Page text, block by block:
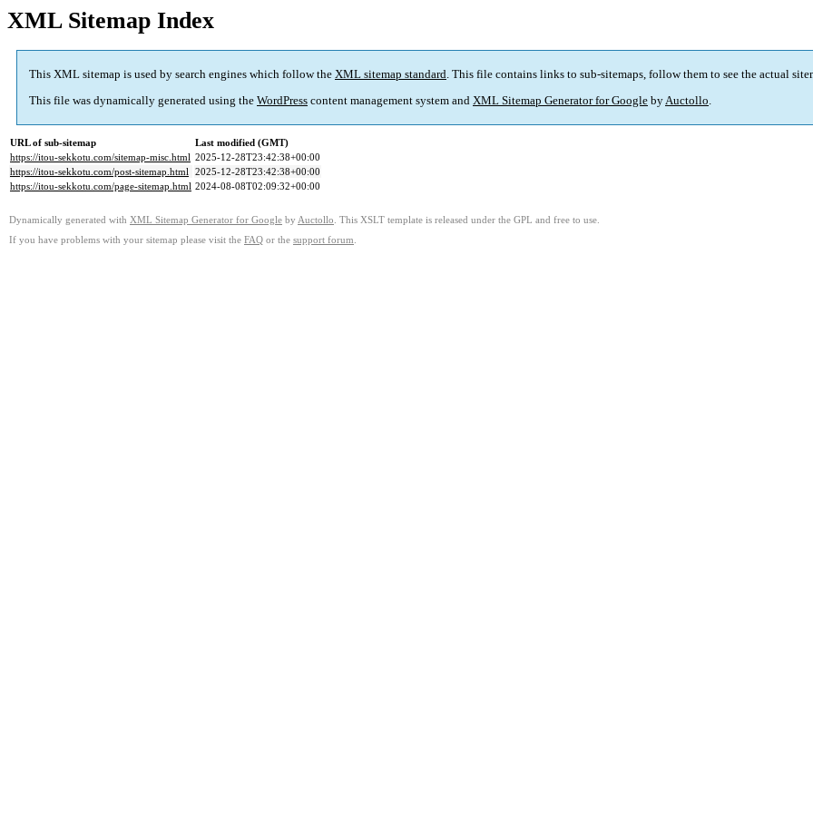
XML Sitemap Index
This XML sitemap is used by search engines which follow the XML sitemap standard. This file contains links to sub-sitemaps, follow them to see the actual
This file was dynamically generated using the WordPress content management system and XML Sitemap Generator for Google byAuctollo.
URL of sub-sitemap
Last modified (GMT)
https://itou-sekkotu.com/sitemap-misc.html 2025-12-28T23:42:38+00:00
https://itou-sekkotu.com/post-sitemap.html 2025-12-28T23:42:38+00:00
https://itou-sekkotu.com/page-sitemap.html 2024-08-08T02:09:32+00:00
Dynamically generated with XML Sitemap Generator for Google by Auctollo . This XSLT template is released under the GPL and free to use.
If you have problems with your sitemap please visit the FAQ or the support forum